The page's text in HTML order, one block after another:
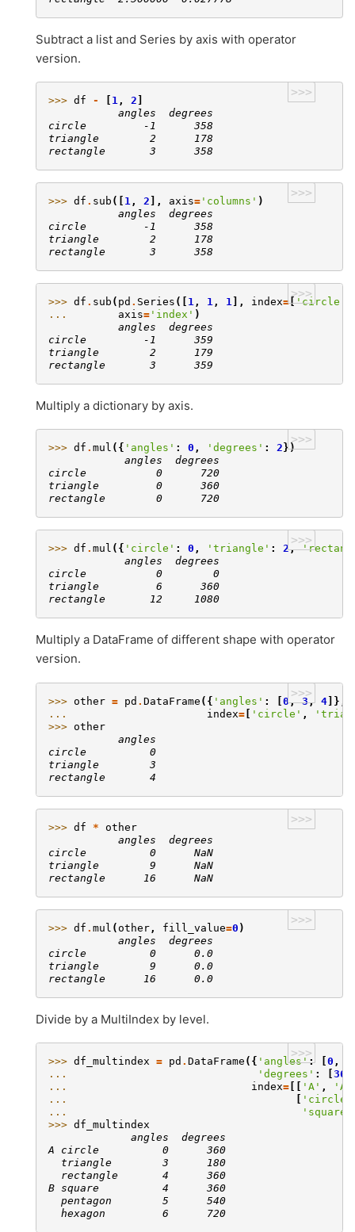
Subtract a list and Series by axis with operator
version.
>>>
>>> df - 1 , 2
           angles  degrees
circle         -1      358
triangle        2      178
rectangle       3      358
>>>
>>> df . sub ([ 1 , 2 ], axis= 'columns' )
           angles  degrees
circle         -1      358
triangle        2      178
rectangle       3      358
>>>
>>> df . sub ( pd . Series ([ 1 , 1 , 1 ], index=['circle'
...
axis= 'index' )
           angles  degrees
circle         -1      359
triangle        2      179
rectangle       3      359
Multiply a dictionary by axis.
>>>
>>> df . mul ({ 'angles' : 0 , 'degrees' : 2 })
            angles  degrees
circle           0      720
triangle         0      360
rectangle        0      720
>>>
>>> df . mul ({ 'circle' : 0 , 'triangle' : 2,
            angles  degrees
circle           0        0
triangle         6      360
rectangle       12     1080
Multiply a DataFrame of different shape with operator
version.
>>>
>>> other = pd . DataFrame ({ 'angles' : [0, 3, 4]},
...
index= [ 'circle' ,
>>> other
           angles
circle          0
triangle        3
rectangle       4
>>>
>>> df *
other
           angles  degrees
circle          0      NaN
triangle        9      NaN
rectangle      16      NaN
>>>
>>> df . mul ( other , fill_value=0 )
           angles  degrees
circle          0      0.0
triangle        9      0.0
rectangle      16      0.0
Divide by a MultiIndex by level.
>>>
>>> df_multindex = pd . DataFrame ({ 'angles': 0 ,
...
'degrees' : 360
...
index= 'A' , 'A'
...
'circle'
...
'square'
>>> df_multindex
             angles  degrees
A circle          0      360
  triangle        3      180
  rectangle       4      360
B square          4      360
  pentagon        5      540
  hexagon         6      720